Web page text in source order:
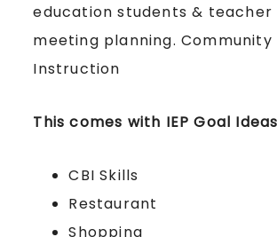
education students & teacher
meeting planning. Community
Instruction
This comes with IEP Goal
CBI Skills
Restaurant
Shopping